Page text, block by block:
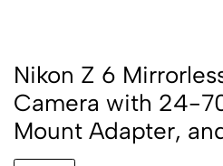
Nikon Z 6
Camera with 24-
Mount Adapter,